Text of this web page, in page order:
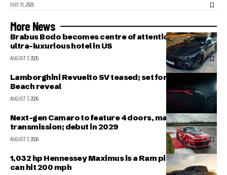
JULY 31, 2026
More News
Brabus Bodo becomes centre of attention outside
ultra-luxurious hotel in US
AUGUST 7, 2026
Lamborghini Revuelto SV teased; set for Pebble
Beach reveal
AUGUST 7, 2026
Next-gen Camaro to feature 4 doors, manual
transmission; debut in 2029
AUGUST 7, 2026
1,032 hp Hennessey Maximus is a Ram pickup that
can hit 200 mph